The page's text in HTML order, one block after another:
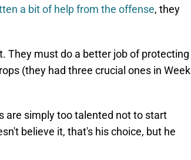
a bit of help from the offense, they
They must do a better job of protecting
(they had three crucial ones in Week
are simply too talented not to start
believe it, that's his choice, but he